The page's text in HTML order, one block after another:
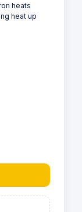
heats
heat up